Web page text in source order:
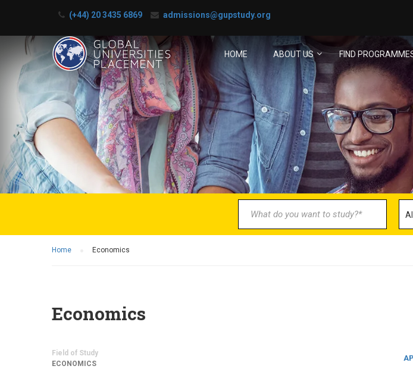
(+44) 20 3435 6869 admissions@gupstudy.org
HOME ABOUT US FIND
Home Economics
Economics
Field of Study
ECONOMICS
BECOME AN
Partner with us and explore
GET